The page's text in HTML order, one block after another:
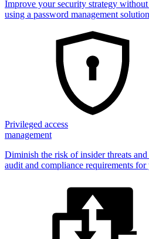
Improve your security strategy
using a password management
Privileged access
management
Diminish the risk of insider threats
audit and compliance requirements for